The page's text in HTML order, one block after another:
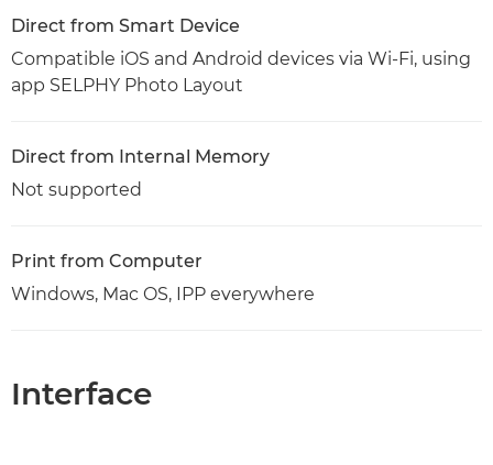
Direct from Smart Device
Compatible iOS and Android devices via Wi-Fi, using
app SELPHY Photo Layout
Direct from Internal Memory
Not supported
Print from Computer
Windows, Mac OS, IPP everywhere
Interface